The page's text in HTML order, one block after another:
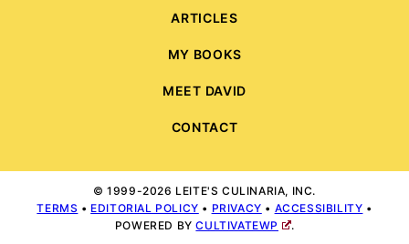
ARTICLES
MY BOOKS
MEET DAVID
CONTACT
© 1999-2026 LEITE'S CULINARIA, INC.
TERMS • EDITORIAL POLICY • PRIVACY • ACCESSIBILITY •
POWERED BYCULTIVATEWP .